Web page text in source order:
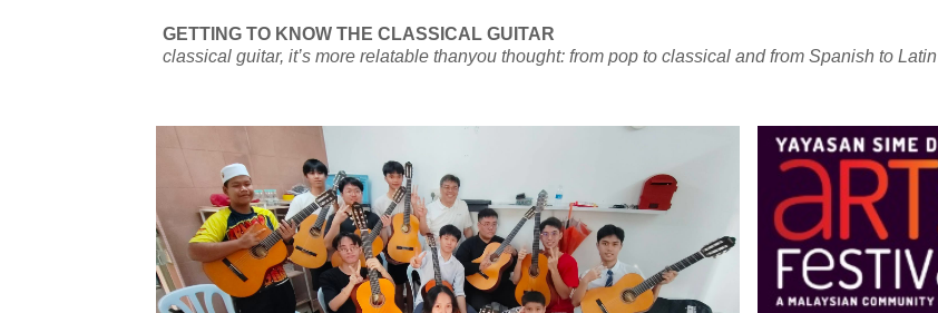
GETTING TO KNOW THE CLASSICAL GUITAR
classical guitar, it’s more relatable thanyou thought: from pop to classical and from Spanish to Latin